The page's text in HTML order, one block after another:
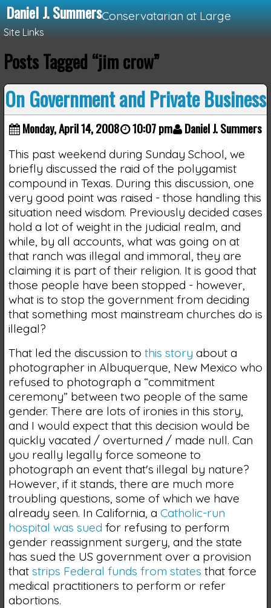
Daniel J. SummersConservatarian at Large
Site Links
Loading...
Posts Tagged “jim crow”
On Government and Private Business
Monday, April 14, 2008 10:07 pm Daniel J. Summers
This past weekend during Sunday School, we
briefly discussed the raid of the polygamist
compound in Texas. During this discussion, one
very good point was raised - those handling this
situation need wisdom. Previously decided cases
hold a lot of weight in the judicial realm, and
while, by all accounts, what was going on at
that ranch was illegal and immoral, they are
claiming it is part of their religion. It is good that
those people have been stopped - however,
what is to stop the government from deciding
that something most mainstream churches do is
illegal?
That led the discussion to this story about a
photographer in Albuquerque, New Mexico who
refused to photograph a “commitment
ceremony” between two people of the same
gender. There are lots of ironies in this story,
and I would expect that this decision would be
quickly vacated / overturned / made null. Can
you really legally force someone to
photograph an event that's illegal by nature?
However, if it stands, there are much more
troubling questions, some of which we have
already seen. In California, a Catholic-run
hospital was sued for refusing to perform
gender reassignment surgery, and the state
has sued the US government over a provision
that strips Federal funds from states that force
medical practitioners to perform or refer
abortions.